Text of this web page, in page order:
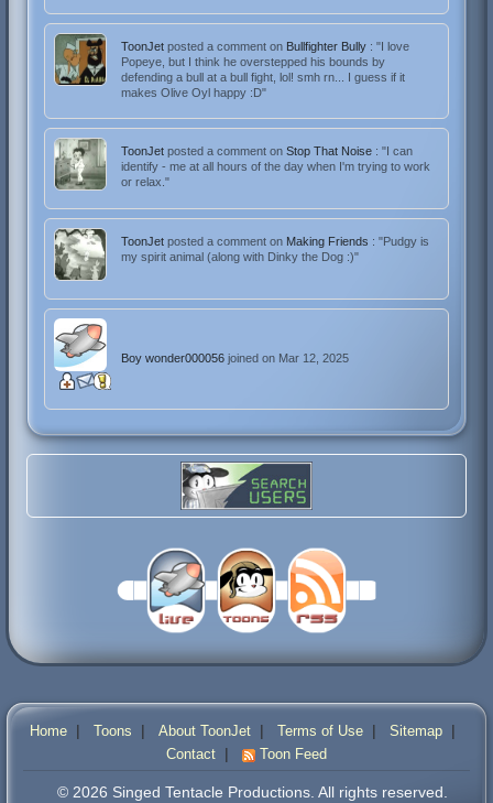
ToonJetposted a comment on Bullfighter Bully : "I love
Popeye, but I think he overstepped his bounds by
defending a bull at a bull fight, lol! smh rn... I guess if it
makes Olive Oyl happy :D"
ToonJetposted a comment onStop That Noise : "I can
identify - me at all hours of the day when I'm trying to work
or relax."
ToonJetposted a comment on Making Friends : "Pudgy is
my spirit animal (along with Dinky the Dog :)"
Boy wonder000056joined on Mar 12, 2025
Home| Toons | About ToonJet| Terms of Use| Sitemap|
Contact | Toon Feed
© 2026 Singed Tentacle Productions. All rights reserved.